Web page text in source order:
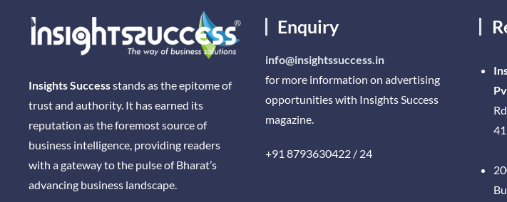
Insights Successstands as the epitome of
trust and authority. It has earned its
reputation as the foremost source of
business intelligence, providing readers
with a gateway to the pulse of Bharat’s
advancing business landscape.
Enquiry
info@insightssuccess.in
for more information on advertising
opportunities with Insights Success
magazine.
+91 8793630422 / 24